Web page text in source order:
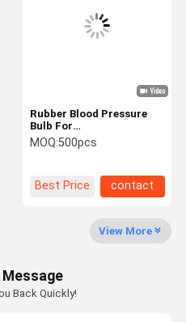
Contact Us News
Rubber Blood Pressure
Bulb For
Spygmomanoment
Durable Llight Weight
MOQ:500pcs
Best Price contact
View More
Message
Back Quickly!